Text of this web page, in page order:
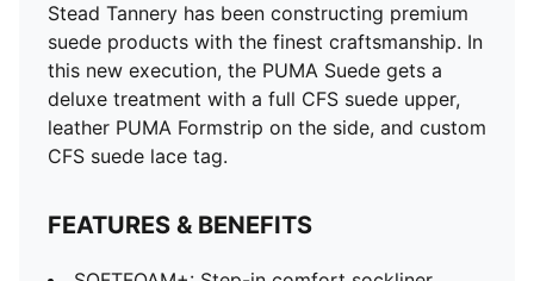
Stead Tannery has been constructing premium
suede products with the finest craftsmanship. In
this new execution, the PUMA Suede gets a
deluxe treatment with a full CFS suede upper,
leather PUMA Formstrip on the side, and custom
CFS suede lace tag.
FEATURES & BENEFITS